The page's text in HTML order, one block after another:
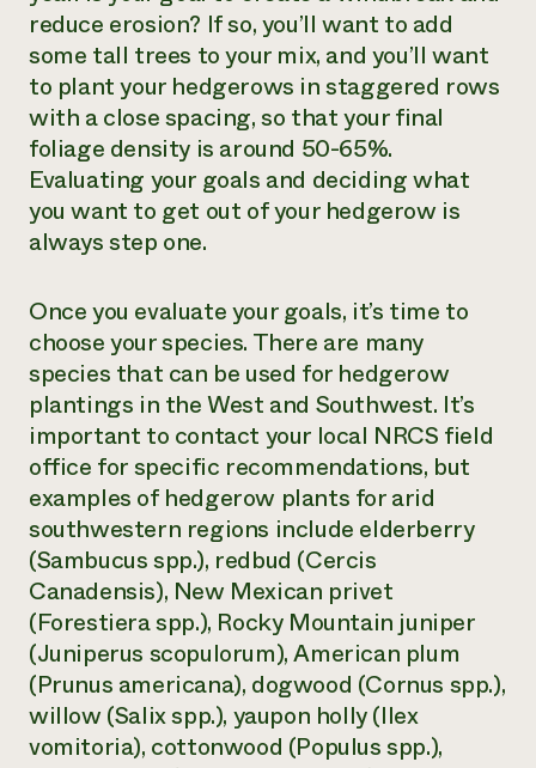
reduce erosion? If so, you’ll want to add
some tall trees to your mix, and you’ll want
to plant your hedgerows in staggered rows
with a close spacing, so that your final
foliage density is around 50-65%.
Evaluating your goals and deciding what
you want to get out of your hedgerow is
always step one.
Once you evaluate your goals, it’s time to
choose your species. There are many
species that can be used for hedgerow
plantings in the West and Southwest. It’s
important to contact your local NRCS field
office for specific recommendations, but
examples of hedgerow plants for arid
southwestern regions include elderberry
(Sambucusspp.), redbud (Cercis
Canadensis), New Mexican privet
(Forestieraspp.), Rocky Mountain juniper
(Juniperus scopulorum), American plum
(Prunus americana), dogwood (Cornus spp.),
willow (Salixspp.), yaupon holly (Ilex
vomitoria), cottonwood (Populusspp.),